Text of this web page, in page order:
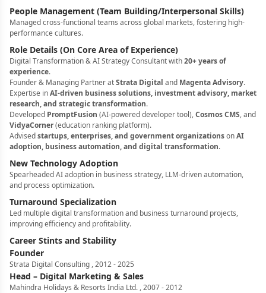
People Management (Team Building/Interpersonal Skills)
Managed cross-functional teams across global markets, fostering high-
performance cultures.
Role Details (On Core Area of Experience)
Digital Transformation & AI Strategy Consultant with20+ years of
experience.
Founder & Managing Partner atStrata Digital and Magenta Advisory.
Expertise inAI-driven business solutions, investment advisory, market
research, and strategic transformation.
Developed PromptFusion (AI-powered developer tool),Cosmos CMS, and
VidyaCorner(education ranking platform).
Advisedstartups, enterprises, and government organizationsonAI
adoption, business automation, and digital transformation.
New Technology Adoption
Spearheaded AI adoption in business strategy, LLM-driven automation,
and process optimization.
Turnaround Specialization
Led multiple digital transformation and business turnaround projects,
improving efficiency and profitability.
Career Stints and Stability
Founder
Strata Digital Consulting ,2012-2025
Head – Digital Marketing & Sales
Mahindra Holidays & Resorts India Ltd. ,2007-2012